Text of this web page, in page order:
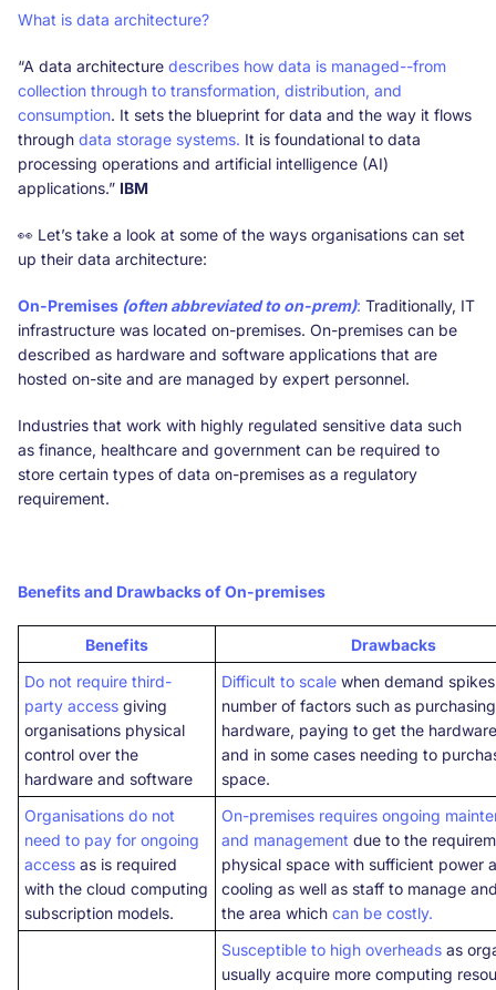
What is data architecture?
“A data architecture describes how data is managed--from
collection through to transformation, distribution, and
consumption. It sets the blueprint for data and the way it flows
through data storage systems. It is foundational to data
processing operations and artificial intelligence (AI)
applications.” IBM
👀 Let’s take a look at some of the ways organisations can set
up their data architecture:
On-Premises (often abbreviated to on-prem): Traditionally, IT
infrastructure was located on-premises. On-premises can be
described as hardware and software applications that are
hosted on-site and are managed by expert personnel.
Industries that work with highly regulated sensitive data such
as finance, healthcare and government can be required to
store certain types of data on-premises as a regulatory
requirement.
Benefits and Drawbacks of On-premises
Benefits
Drawbacks
Do not require third-
party access giving
organisations physical
control over the
hardware and software
Difficult to scale when demand
number of factors such as
hardware, paying to get the
and in some cases needing to
space.
Organisations do not
need to pay for ongoing
access as is required
with the cloud computing
subscription models.
On-premises requires ongoing
and management due to the
physical space with sufficient power
cooling as well as staff to manage
the area which can be costly.
Susceptible to high overheads as
usually acquire more computing